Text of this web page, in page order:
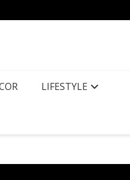
LIFESTYLE